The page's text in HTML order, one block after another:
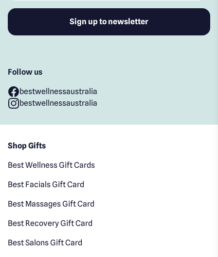
Follow us
bestwellnessaustralia
bestwellnessaustralia
Shop Gifts
Best Wellness Gift Cards
Best Facials Gift Card
Best Massages Gift Card
Best Recovery Gift Card
Best Salons Gift Card